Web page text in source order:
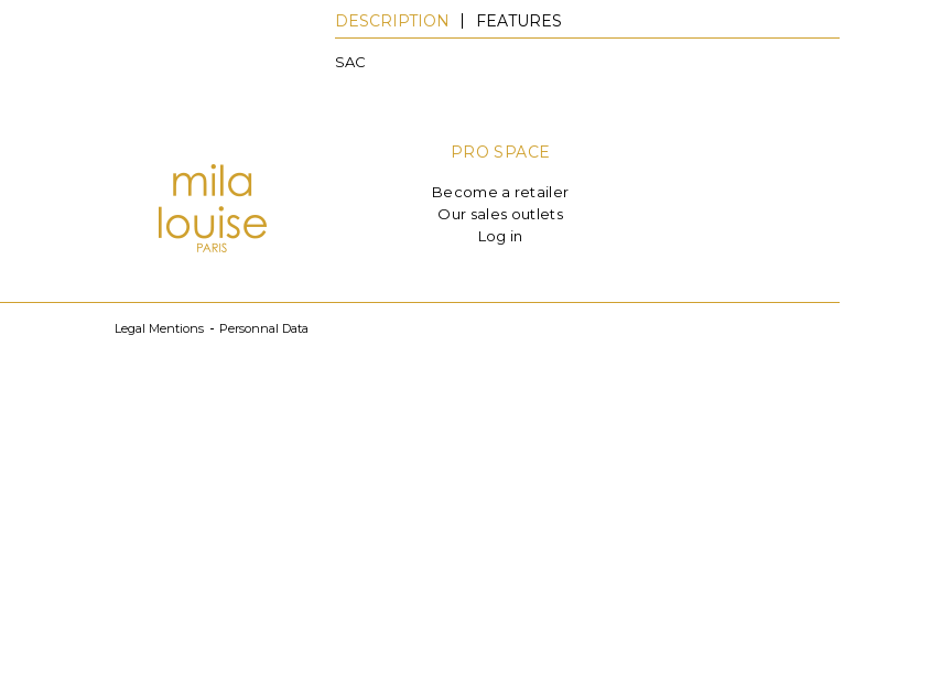
DESCRIPTION FEATURES
SAC
PRO SPACE
Become a retailer
Our sales outlets
Log in
Legal Mentions Personnal Data